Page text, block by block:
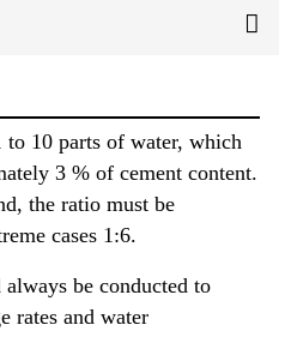
10 parts of water, which
3 % of cement content.
the ratio must be
cases 1:6.
be conducted to
rates and water